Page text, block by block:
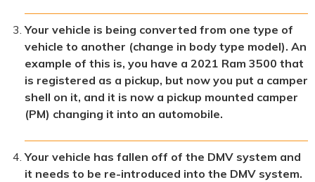
Your vehicle is being converted from one type of
vehicle to another (change in body type model). An
example of this is, you have a 2021 Ram 3500 that
is registered as a pickup, but now you put a camper
shell on it, and it is now a pickup mounted camper
(PM) changing it into an automobile.
Your vehicle has fallen off of the DMV system and
it needs to be re-introduced into the DMV system.